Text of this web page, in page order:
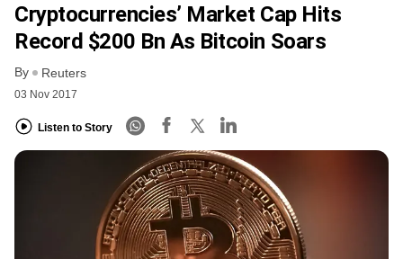
Cryptocurrencies’ Market Cap Hits
Record $200 Bn As Bitcoin Soars
By Reuters
03 Nov 2017
Listen to Story